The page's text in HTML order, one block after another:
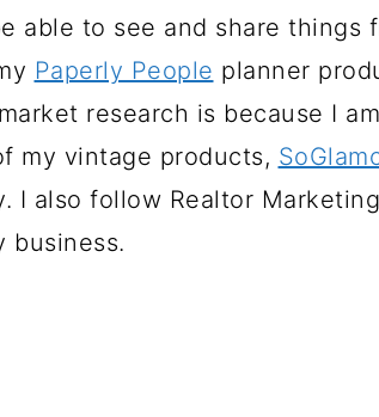
able to see and share things
Paperly People planner
research is because I
my vintage products,
I also follow Realtor
business.